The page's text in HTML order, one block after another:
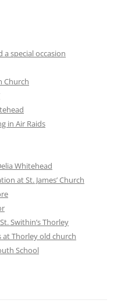
a special occasion
Church
in Air Raids
Whitehead
at St. James’ Church
Swithin’s Thorley
at Thorley old church
School